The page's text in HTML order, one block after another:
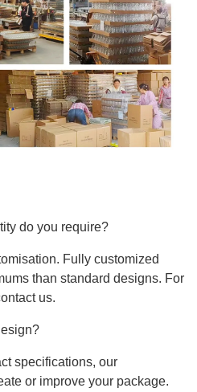
do you require?
Fully customized
than standard designs. For
us.
specifications, our
or improve your package.